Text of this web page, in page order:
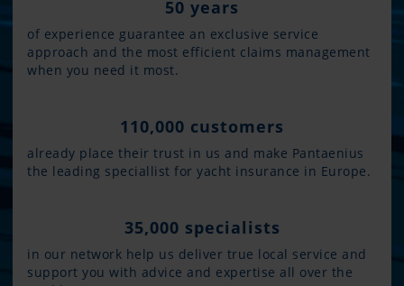
50 years
of experience guarantee an exclusive service
approach and the most efficient claims management
when you need it most.
110,000 customers
already place their trust in us and make Pantaenius
the leading speciallist for yacht insurance in Europe.
35,000 specialists
in our network help us deliver true local service and
support you with advice and expertise all over the